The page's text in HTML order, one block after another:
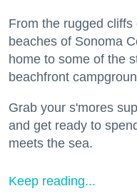
From the rugged
beaches of Sonoma
home to some of the
beachfront
Grab your s'mores
and get ready to
meets the sea.
Keep reading...